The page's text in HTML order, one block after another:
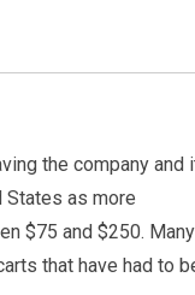
the company and
States as more
$75 and $250. Many
that have had to